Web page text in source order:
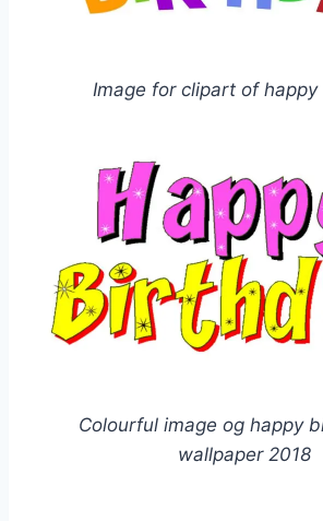
Image for clipart of
Colourful image og happy
wallpaper 2018